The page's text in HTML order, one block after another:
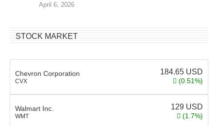
April 6, 2026
STOCK MARKET
Chevron Corporation
CVX
184.65 USD
(0.51%)
Walmart Inc.
WMT
129 USD
(1.7%)